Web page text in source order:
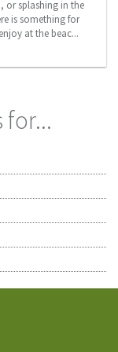
or splashing in the
is something for
at the beac...
for...